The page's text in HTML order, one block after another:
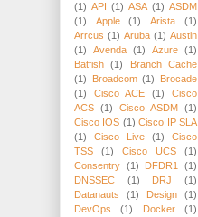
(1) API (1) ASA (1) ASDM
(1)
Apple (1) Arista
(1)
Arrcus (1) Aruba (1) Austin
(1)
Avenda (1) Azure (1)
Batfish
(1)
Branch Cache
(1)
Broadcom (1)
Brocade
(1)
Cisco ACE (1)
Cisco
ACS (1) Cisco ASDM
(1)
Cisco IOS (1) Cisco IP SLA
(1)
Cisco Live (1)
Cisco
TSS
(1) Cisco UCS
(1)
Consentry (1) DFDR1
(1)
DNSSEC
(1) DRJ
(1)
Datanauts
(1) Design
(1)
DevOps
(1) Docker
(1)